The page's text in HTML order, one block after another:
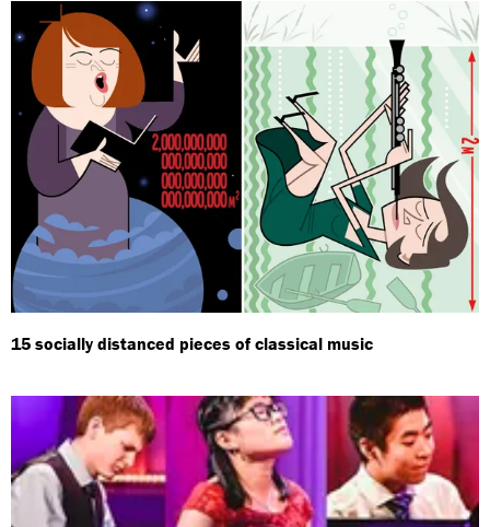
15 socially distanced pieces of classical music